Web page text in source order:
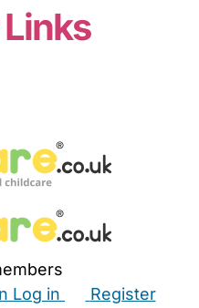
Log in
Register